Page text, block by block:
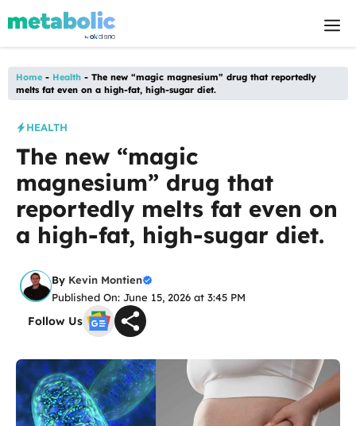
Skip
content
Home - Health - The new “magic magnesium” drug that reportedly
melts fat even on a high-fat, high-sugar diet.
HEALTH
The new “magic
magnesium” drug that
reportedly melts fat even on
a high-fat, high-sugar diet.
By Kevin Montien
Published On: June 15, 2026 at 3:45 PM
Follow Us